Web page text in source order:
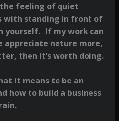
feeling of quiet
with standing in front of
yourself. If my work can
appreciate nature more,
then it’s worth doing.
it means to be an
how to build a business